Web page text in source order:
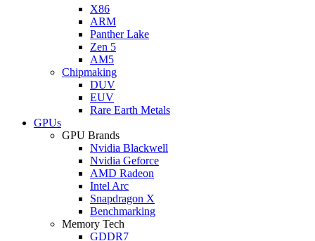
X86
ARM
Panther Lake
Zen 5
AM5
Chipmaking
DUV
EUV
Rare Earth Metals
GPUs
GPU Brands
Nvidia Blackwell
Nvidia Geforce
AMD Radeon
Intel Arc
Snapdragon X
Benchmarking
Memory Tech
GDDR7